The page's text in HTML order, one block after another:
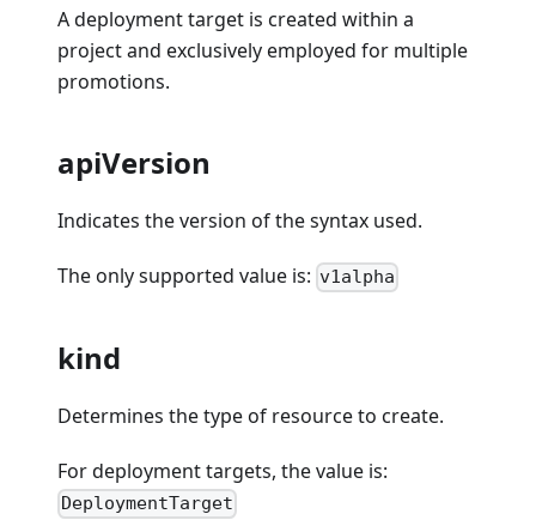
A deployment target is created within a
project and exclusively employed for multiple
promotions.
apiVersion
Indicates the version of the syntax used.
The only supported value is: v1alpha
kind
Determines the type of resource to create.
For deployment targets, the value is:
DeploymentTarget